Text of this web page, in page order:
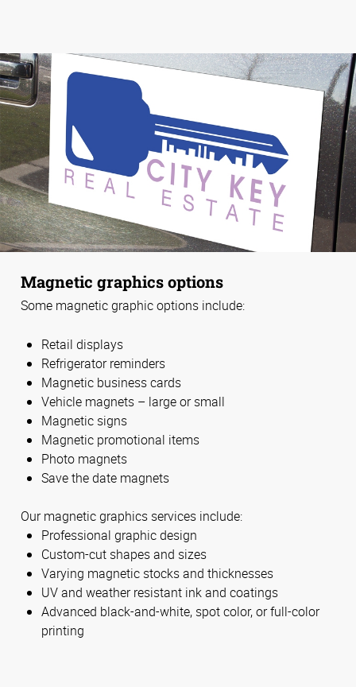
Magnetic graphics options
Some magnetic graphic options include:
Retail displays
Refrigerator reminders
Magnetic business cards
Vehicle magnets – large or small
Magnetic signs
Magnetic promotional items
Photo magnets
Save the date magnets
Our magnetic graphics services include:
Professional graphic design
Custom-cut shapes and sizes
Varying magnetic stocks and thicknesses
UV and weather resistant ink and coatings
Advanced black-and-white, spot color, or full-color
printing